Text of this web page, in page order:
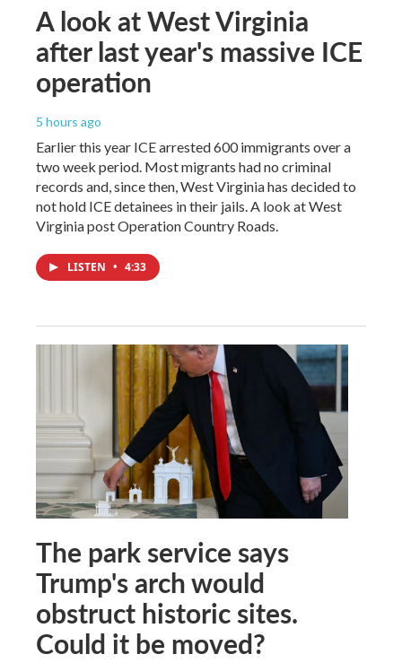
A look at West Virginia
after last year's massive ICE
operation
5 hours ago
Earlier this year ICE arrested 600 immigrants over a
two week period. Most migrants had no criminal
records and, since then, West Virginia has decided to
not hold ICE detainees in their jails. A look at West
Virginia post Operation Country Roads.
LISTEN • 4:33
The park service says
Trump's arch would
obstruct historic sites.
Could it be moved?